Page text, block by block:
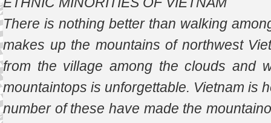
There is nothing better than walking
makes up the mountains of northwest
from the village among the clouds and
mountaintops is unforgettable. Vietnam is
number of these have made the